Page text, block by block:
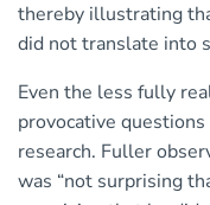
thereby illustrating
did not translate into
Even the less fully
provocative
research. Fuller
was “not surprising